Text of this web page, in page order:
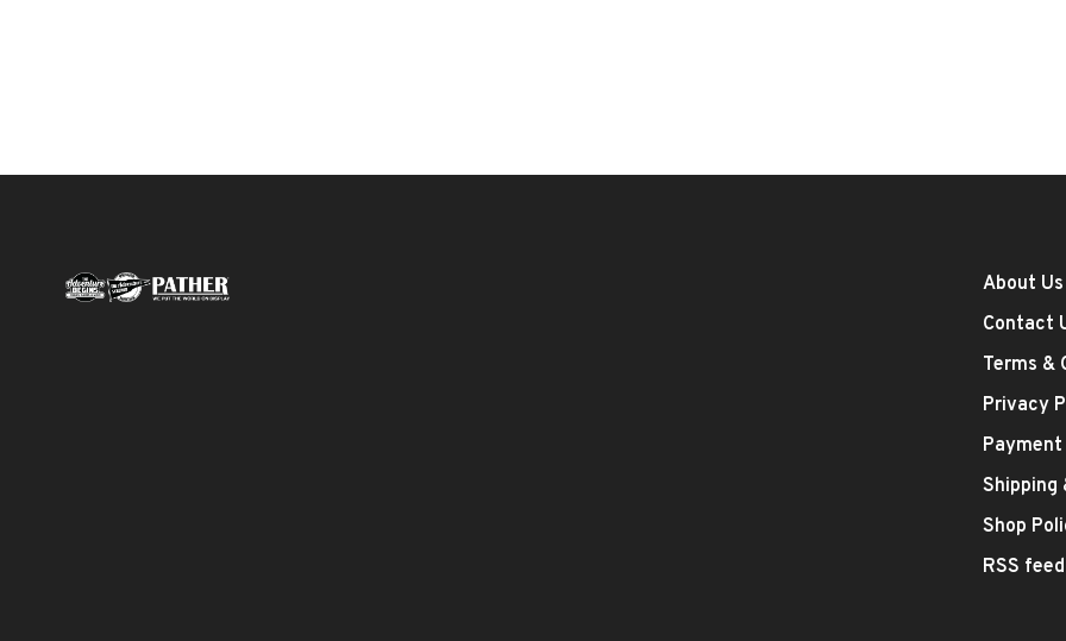
About Us
Contact
Terms &
Privacy
Shipping
Shop
RSS feed